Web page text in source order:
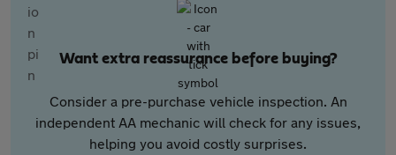
Want extra reassurance before buying?
Consider a pre-purchase vehicle inspection. An
independent AA mechanic will check for any issues,
helping you avoid costly surprises.